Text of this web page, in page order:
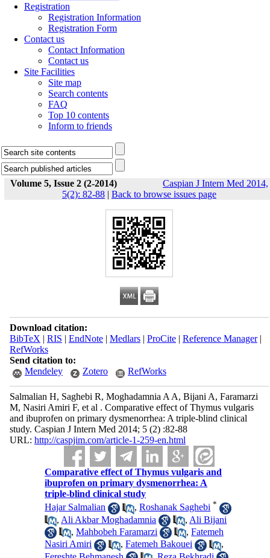
Registration
Registration Information
Registration Form
Contact us
Contact Information
Contact us
Site Facilities
Site map
Search contents
FAQ
Top 10 contents
Inform to friends
Volume 5, Issue 2 (2-2014)
Caspian J Intern Med 2014,
5(2): 82-88 | Back to browse issues page
Download citation:
BibTeX | RIS | EndNote| Medlars| ProCite| Reference Manager|
RefWorks
Send citation to:
Mendeley
Zotero RefWorks
Salmalian H, Saghebi R, Moghadamnia A A, Bijani A, Faramarzi
M, Nasiri Amiri F, et al . Comparative effect of Thymus vulgaris
and ibuprofen on primary dysmenorrhea: A triple-blind clinical
study. Caspian J Intern Med 2014; 5 (2) :82-88
URL: http://caspjim.com/article-1-259-en.html
Comparative effect of Thymus vulgaris and
ibuprofen on primary dysmenorrhea: A
triple-blind clinical study
Hajar Salmalian
,Roshanak Saghebi *
, Ali Akbar Moghadamnia , Ali Bijani
,Mahbobeh Faramarzi ,Fatemeh
Nasiri Amiri
,Fatemeh Bakouei
,